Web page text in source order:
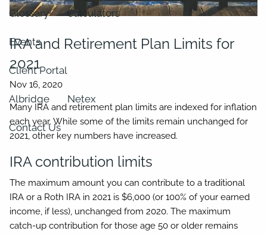
Glossary Calculators
Events
Client Portal
Albridge Netex
Contact Us
IRA and Retirement Plan Limits for
2021
Many IRA and retirement plan limits are indexed for inflation
each year. While some of the limits remain unchanged for
2021, other key numbers have increased.
IRA contribution limits
The maximum amount you can contribute to a traditional
IRA or a Roth IRA in 2021 is $6,000 (or 100% of your earned
income, if less), unchanged from 2020. The maximum
catch-up contribution for those age 50 or older remains